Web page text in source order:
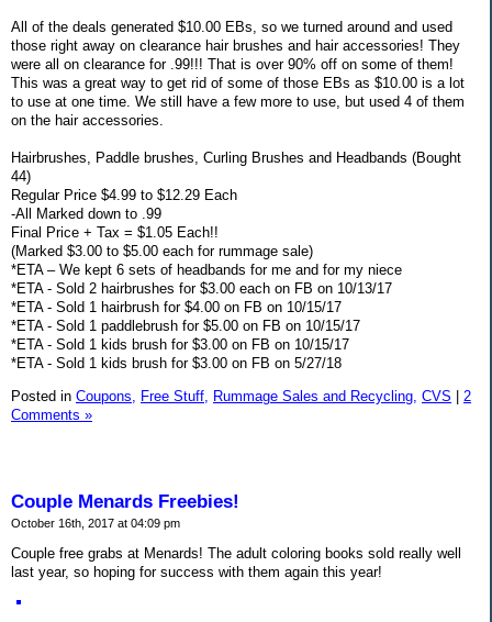
All of the deals generated $10.00 EBs, so we turned around and used
those right away on clearance hair brushes and hair accessories! They
were all on clearance for .99!!! That is over 90% off on some of them!
This was a great way to get rid of some of those EBs as $10.00 is a lot
to use at one time. We still have a few more to use, but used 4 of them
on the hair accessories.
Hairbrushes, Paddle brushes, Curling Brushes and Headbands (Bought
44)
Regular Price $4.99 to $12.29 Each
-All Marked down to .99
Final Price + Tax = $1.05 Each!!
(Marked $3.00 to $5.00 each for rummage sale)
*ETA – We kept 6 sets of headbands for me and for my niece
*ETA - Sold 2 hairbrushes for $3.00 each on FB on 10/13/17
*ETA - Sold 1 hairbrush for $4.00 on FB on 10/15/17
*ETA - Sold 1 paddlebrush for $5.00 on FB on 10/15/17
*ETA - Sold 1 kids brush for $3.00 on FB on 10/15/17
*ETA - Sold 1 kids brush for $3.00 on FB on 5/27/18
Posted in Coupons, Free Stuff, Rummage Sales and Recycling, CVS
2
Comments »
Couple Menards Freebies!
October 16th, 2017 at 04:09 pm
Couple free grabs at Menards! The adult coloring books sold really well
last year, so hoping for success with them again this year!